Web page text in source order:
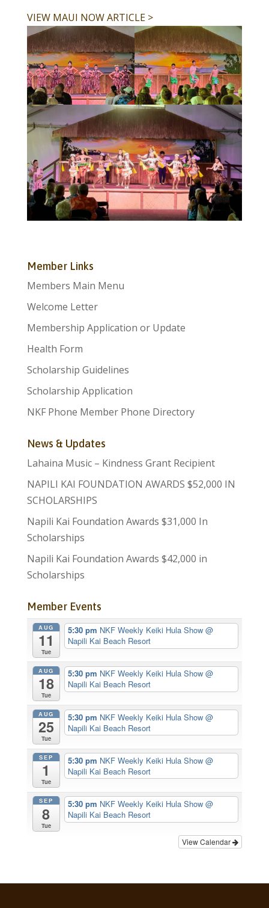
VIEW MAUI NOW ARTICLE >
Member Links
Members Main Menu
Welcome Letter
Membership Application or Update
Health Form
Scholarship Guidelines
Scholarship Application
NKF Phone Member Phone Directory
News & Updates
Lahaina Music – Kindness Grant Recipient
NAPILI KAI FOUNDATION AWARDS $52,000 IN
SCHOLARSHIPS
Napili Kai Foundation Awards $31,000 In
Scholarships
Napili Kai Foundation Awards $42,000 in
Scholarships
Member Events
AUG
11
Tue
5:30 pm NKF Weekly Keiki Hula Show@
Napili Kai Beach Resort
AUG
18
Tue
5:30 pm NKF Weekly Keiki Hula Show@
Napili Kai Beach Resort
AUG
25
Tue
5:30 pm NKF Weekly Keiki Hula Show@
Napili Kai Beach Resort
SEP
1
Tue
5:30 pm NKF Weekly Keiki Hula Show@
Napili Kai Beach Resort
SEP
8
Tue
5:30 pm NKF Weekly Keiki Hula Show@
Napili Kai Beach Resort
View Calendar